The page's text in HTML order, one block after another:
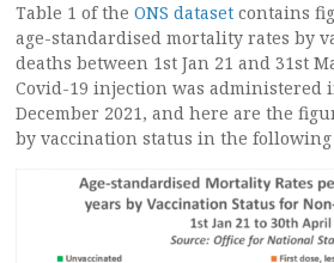
Table 1 of the ONS dataset contains
age-standardised mortality rates by
deaths between 1st Jan 21 and 31st
Covid-19 injection was administered
December 2021, and here are the
by vaccination status in the following